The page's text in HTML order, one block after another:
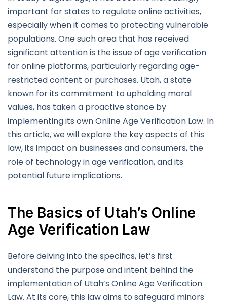
important for states to regulate online activities,
especially when it comes to protecting vulnerable
populations. One such area that has received
significant attention is the issue of age verification
for online platforms, particularly regarding age-
restricted content or purchases. Utah, a state
known for its commitment to upholding moral
values, has taken a proactive stance by
implementing its own Online Age Verification Law. In
this article, we will explore the key aspects of this
law, its impact on businesses and consumers, the
role of technology in age verification, and its
potential future implications.
The Basics of Utah’s Online
Age Verification Law
Before delving into the specifics, let’s first
understand the purpose and intent behind the
implementation of Utah’s Online Age Verification
Law. At its core, this law aims to safeguard minors